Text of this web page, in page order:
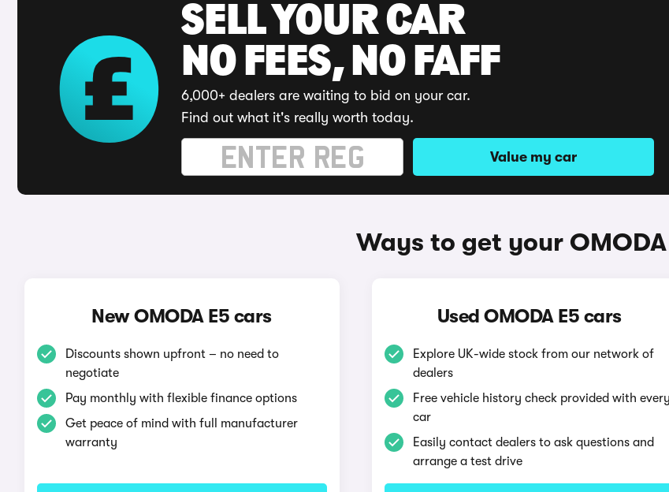
SELL YOUR CAR
NO FEES, NO FAFF
6,000+ dealers are waiting to bid on your car.
Find out what it's really worth today.
Value my car
Ways to get your OMODA
New OMODA E5 cars
Discounts shown upfront – no need to
negotiate
Pay monthly with flexible finance options
Get peace of mind with full manufacturer
warranty
Used OMODA E5 cars
Explore UK-wide stock from our network of
dealers
Free vehicle history check provided with every
car
Easily contact dealers to ask questions and
arrange a test drive